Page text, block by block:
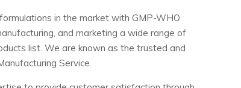
in the market with GMP-WHO
and marketing a wide range of
list. We are known as the trusted and
Service.